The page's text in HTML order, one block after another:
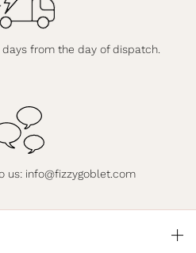
days from the day of dispatch.
us: info@fizzygoblet.com